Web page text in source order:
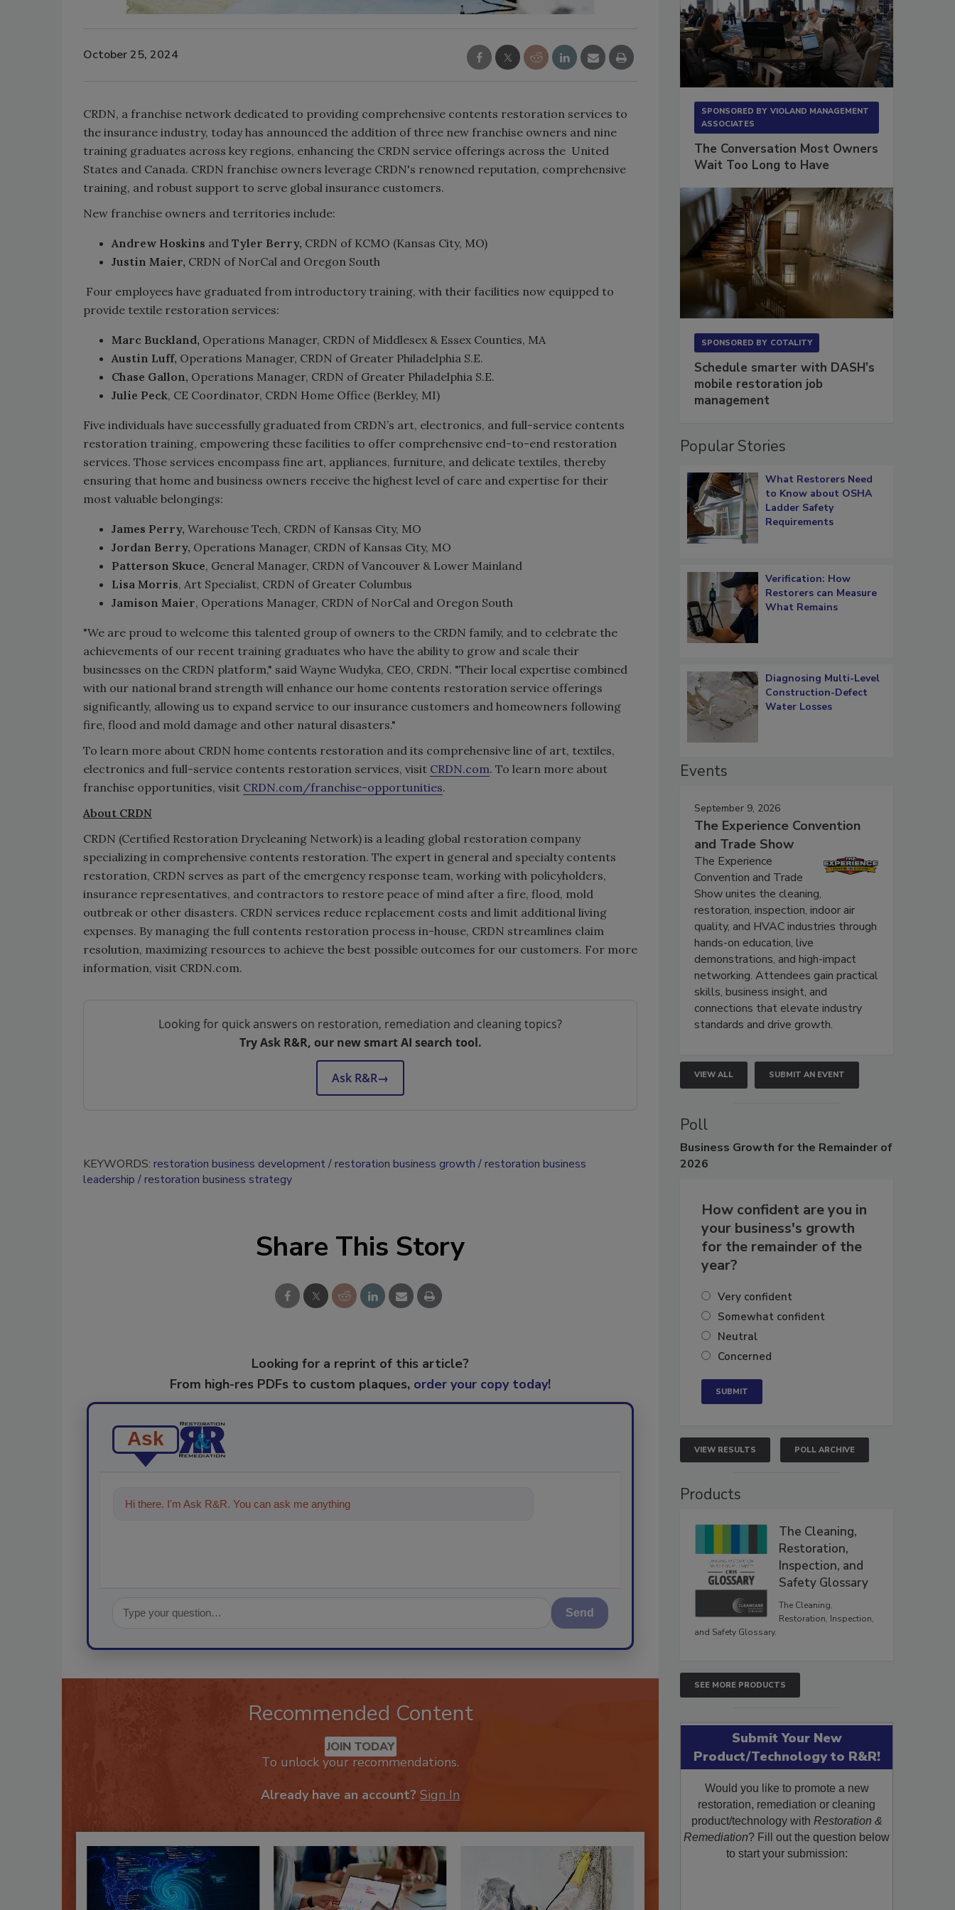
October 25, 2024
CRDN, a franchise network dedicated to providing comprehensive contents restoration services to
the insurance industry, today has announced the addition of three new franchise owners and nine
training graduates across key regions, enhancing the CRDN service offerings across the United
States and Canada. CRDN franchise owners leverage CRDN's renowned reputation, comprehensive
training, and robust support to serve global insurance customers.
New franchise owners and territories include:
Andrew Hoskins and Tyler Berry, CRDN of KCMO (Kansas City, MO)
Justin Maier, CRDN of NorCal and Oregon South
Four employees have graduated from introductory training, with their facilities now equipped to
provide textile restoration services:
Marc Buckland, Operations Manager, CRDN of Middlesex & Essex Counties, MA
Austin Luff, Operations Manager, CRDN of Greater Philadelphia S.E.
Chase Gallon, Operations Manager, CRDN of Greater Philadelphia S.E.
Julie Peck, CE Coordinator, CRDN Home Office (Berkley, MI)
Five individuals have successfully graduated from CRDN’s art, electronics, and full-service contents
restoration training, empowering these facilities to offer comprehensive end-to-end restoration
services. Those services encompass fine art, appliances, furniture, and delicate textiles, thereby
ensuring that home and business owners receive the highest level of care and expertise for their
most valuable belongings:
James Perry, Warehouse Tech, CRDN of Kansas City, MO
Jordan Berry, Operations Manager, CRDN of Kansas City, MO
Patterson Skuce, General Manager, CRDN of Vancouver & Lower Mainland
Lisa Morris, Art Specialist, CRDN of Greater Columbus
Jamison Maier, Operations Manager, CRDN of NorCal and Oregon South
"We are proud to welcome this talented group of owners to the CRDN family, and to celebrate the
achievements of our recent training graduates who have the ability to grow and scale their
businesses on the CRDN platform," said Wayne Wudyka, CEO, CRDN. "Their local expertise combined
with our national brand strength will enhance our home contents restoration service offerings
significantly, allowing us to expand service to our insurance customers and homeowners following
fire, flood and mold damage and other natural disasters."
To learn more about CRDN home contents restoration and its comprehensive line of art, textiles,
electronics and full-service contents restoration services, visit CRDN.com. To learn more about
franchise opportunities, visit CRDN.com/franchise-opportunities.
About CRDN
CRDN (Certified Restoration Drycleaning Network) is a leading global restoration company
specializing in comprehensive contents restoration. The expert in general and specialty contents
restoration, CRDN serves as part of the emergency response team, working with policyholders,
insurance representatives, and contractors to restore peace of mind after a fire, flood, mold
outbreak or other disasters. CRDN services reduce replacement costs and limit additional living
expenses. By managing the full contents restoration process in-house, CRDN streamlines claim
resolution, maximizing resources to achieve the best possible outcomes for our customers. For more
information, visit CRDN.com.
Looking for quick answers on restoration, remediation and cleaning topics?
Try Ask R&R, our new smart AI search tool.
Ask R&R→
KEYWORDS: restoration business development restoration business growth
restoration business
leadership
restoration business strategy
Share This Story
Looking for a reprint of this article?
From high-res PDFs to custom plaques, order your copy today!
Ask
Hi there. I'm Ask R&R. You can ask me anything about trends, best practices an
Send
Recommended Content
JOIN TODAY
To unlock your recommendations.
Already have an account? Sign In
SPONSORED BY VIOLAND MANAGEMENT
ASSOCIATES
The Conversation Most Owners
Wait Too Long to Have
SPONSORED BY COTALITY
Schedule smarter with DASH’s
mobile restoration job
management
Popular Stories
What Restorers Need
to Know about OSHA
Ladder Safety
Requirements
Verification: How
Restorers can Measure
What Remains
Diagnosing Multi-Level
Construction-Defect
Water Losses
Events
September 9, 2026
The Experience Convention
and Trade Show
The Experience
Convention and Trade
Show unites the cleaning,
restoration, inspection, indoor air
quality, and HVAC industries through
hands-on education, live
demonstrations, and high-impact
networking. Attendees gain practical
skills, business insight, and
connections that elevate industry
standards and drive growth.
VIEW ALL SUBMIT AN EVENT
Poll
Business Growth for the Remainder of
2026
How confident are you in
your business's growth
for the remainder of the
year?
Very confident
Somewhat confident
Neutral
Concerned
VIEW RESULTS POLL ARCHIVE
Products
The Cleaning,
Restoration,
Inspection, and
Safety Glossary
The Cleaning,
Restoration, Inspection,
and Safety Glossary.
SEE MORE PRODUCTS
Submit Your New
Product/Technology to R&R!
Would you like to promote a new
restoration, remediation or cleaning
product/technology with Restoration &
Remediation? Fill out the question below
to start your submission: